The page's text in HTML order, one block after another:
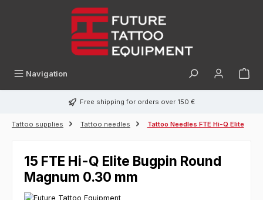
Navigation
Free shipping for orders over 150 €
Tattoo supplies Tattoo needles Tattoo Needles FTE Hi-Q Elite
15 FTE Hi-Q Elite Bugpin Round
Magnum 0.30 mm